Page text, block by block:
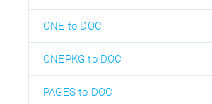
ONE to DOC
ONEPKG to DOC
PAGES to DOC